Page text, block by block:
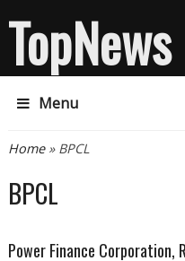
TopNews
Menu
You are here
Home» BPCL
BPCL
Power Finance Corporation,